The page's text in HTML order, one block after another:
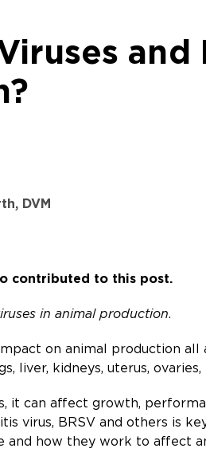
DVM
contributed to this post.
in animal production.
on animal production
liver, kidneys, uterus,
it can affect growth,
virus, BRSV and others is
and how they work to affect